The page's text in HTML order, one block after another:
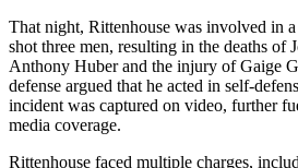
That night, Rittenhouse was involved in
shot three men, resulting in the deaths of
Anthony Huber and the injury of Gaige
defense argued that he acted in self-
incident was captured on video, further
media coverage.
Rittenhouse faced multiple charges,